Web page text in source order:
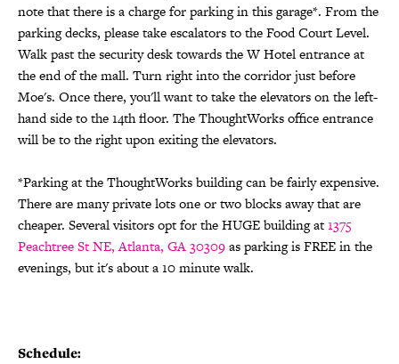
note that there is a charge for parking in this garage*. From the
parking decks, please take escalators to the Food Court Level.
Walk past the security desk towards the W Hotel entrance at
the end of the mall. Turn right into the corridor just before
Moe's. Once there, you'll want to take the elevators on the left-
hand side to the 14th floor. The ThoughtWorks office entrance
will be to the right upon exiting the elevators.
*Parking at the ThoughtWorks building can be fairly expensive.
​There are many private lots one or two blocks away that are
cheaper. Several visitors opt for the HUGE building at1375
Peachtree St NE, Atlanta, GA 30309​ as parking is FREE in the
evenings, but it's about a 10 minute walk.
Schedule: